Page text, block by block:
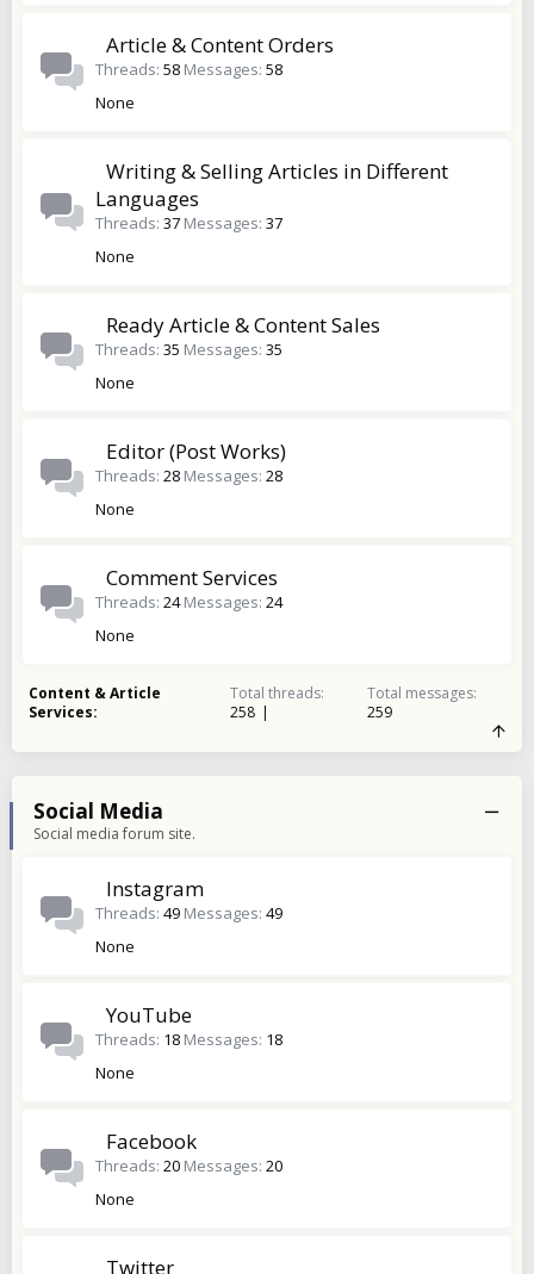
Article & Content Orders
Threads 58 Messages 58
None
Writing & Selling Articles in Different
Languages
Threads 37 Messages 37
None
Ready Article & Content Sales
Threads 35 Messages 35
None
Editor (Post Works)
Threads 28 Messages 28
None
Comment Services
Threads 24 Messages 24
None
Content & Article
Services
Total threads
258
Total messages
259
Social Media
Social media forum site.
Instagram
Threads 49 Messages 49
None
YouTube
Threads 18 Messages 18
None
Facebook
Threads 20 Messages 20
None
Twitter